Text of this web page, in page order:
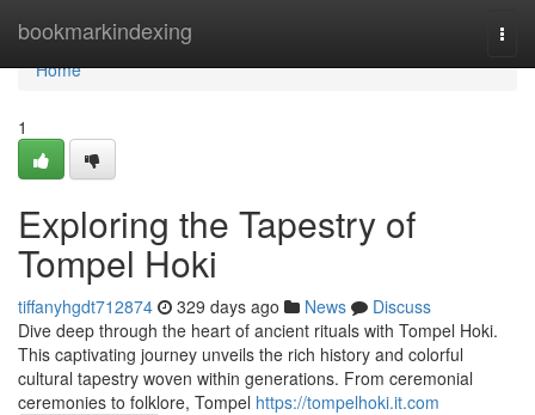
bookmarkindexing
Home
Home
1
Exploring the Tapestry of
Tompel Hoki
tiffanyhgdt712874 329 days ago News
Discuss
Dive deep through the heart of ancient rituals with Tompel Hoki.
This captivating journey unveils the rich history and colorful
cultural tapestry woven within generations. From ceremonial
ceremonies to folklore, Tompel https://tompelhoki.it.com